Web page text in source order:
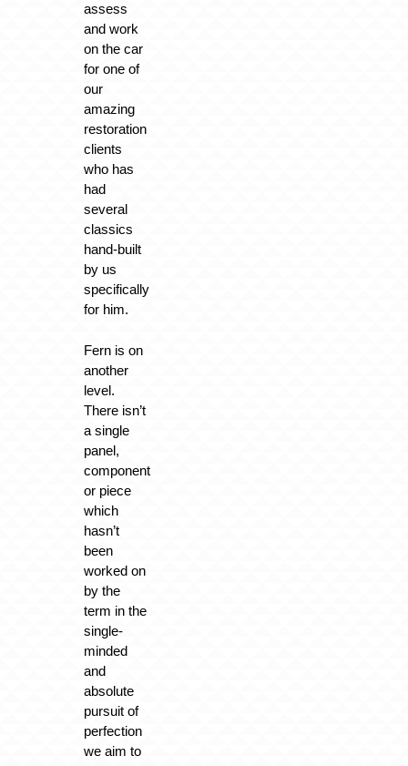
assess
and work
on the car
for one of
our
amazing
restoration
clients
who has
had
several
classics
hand-built
by us
specifically
for him.
Fern is on
another
level.
There isn’t
a single
panel,
component
or piece
which
hasn’t
been
worked on
by the
term in the
single-
minded
and
absolute
pursuit of
perfection
we aim to